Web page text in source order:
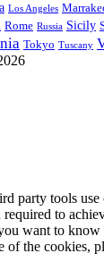
Los Angeles
Rome Russia Sicily
Tokyo Tuscany
party tools
to
want to
of the cookies,